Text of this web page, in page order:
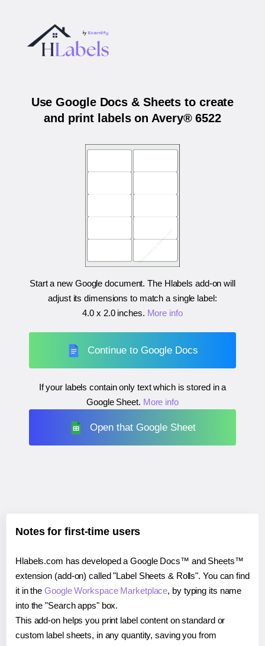
Use Google Docs & Sheets to create
and print labels on Avery® 6522
Start a new Google document. The Hlabels add-on will
adjust its dimensions to match a single label:
4.0 x 2.0 inches. More info
Continue to Google Docs
If your labels contain only text which is stored in a
Google Sheet. More info
Open that Google Sheet
Notes for first-time users
Hlabels.com has developed a Google Docs™ and Sheets™
extension (add-on) called "Label Sheets & Rolls". You can find
it in theGoogle Workspace Marketplace, by typing its name
into the "Search apps" box.
This add-on helps you print label content on standard or
custom label sheets, in any quantity, saving you from